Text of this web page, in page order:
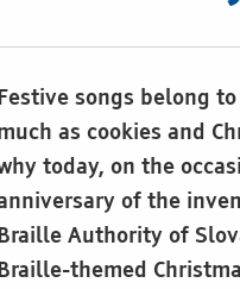
Festive songs belong
as cookies and
today, on the
of the
Braille Authority of
Braille-themed